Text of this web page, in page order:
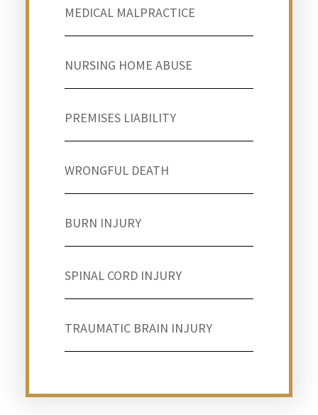
MEDICAL MALPRACTICE
NURSING HOME ABUSE
PREMISES LIABILITY
WRONGFUL DEATH
BURN INJURY
SPINAL CORD INJURY
TRAUMATIC BRAIN INJURY